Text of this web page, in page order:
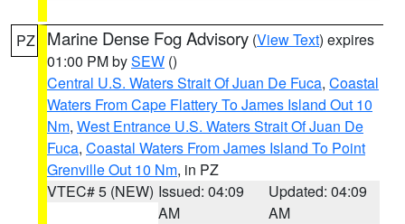
PZ Marine Dense Fog Advisory (View Text) expires
01:00 PM bySEW ()
Central U.S. Waters Strait Of Juan De Fuca, Coastal
Waters From Cape Flattery To James Island Out 10
Nm, West Entrance U.S. Waters Strait Of Juan De
Fuca, Coastal Waters From James Island To Point
Grenville Out 10 Nm, in PZ
VTEC# 5 (NEW) Issued: 04:09
AM
Updated: 04:09
AM